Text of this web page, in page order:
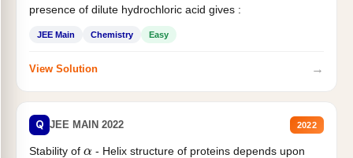
presence of dilute hydrochloric acid gives :
JEE Main Chemistry Easy
View Solution →
Q JEE MAIN 2022 2022
Stability of - Helix structure of proteins depends upon